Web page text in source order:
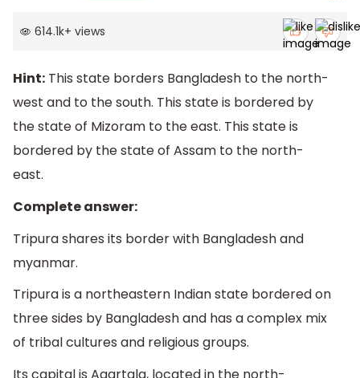
614.1k+ views
Hint: This state borders Bangladesh to the north-
west and to the south. This state is bordered by
the state of Mizoram to the east. This state is
bordered by the state of Assam to the north-
east.
Complete answer:
Tripura shares its border with Bangladesh and
myanmar.
Tripura is a northeastern Indian state bordered on
three sides by Bangladesh and has a complex mix
of tribal cultures and religious groups.
Its capital is Agartala, located in the north-